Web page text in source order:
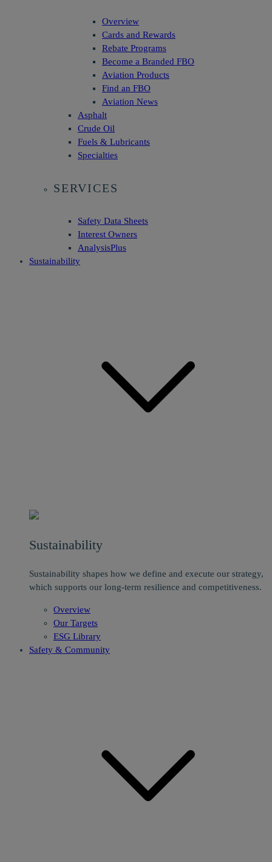
Overview
Cards and Rewards
Rebate Programs
Become a Branded FBO
Aviation Products
Find an FBO
Aviation News
Asphalt
Crude Oil
Fuels & Lubricants
Specialties
SERVICES
Safety Data Sheets
Interest Owners
AnalysisPlus
Sustainability
Sustainability
Sustainability shapes how we define and execute our strategy,
which supports our long-term resilience and competitiveness.
Overview
Our Targets
ESG Library
Safety & Community